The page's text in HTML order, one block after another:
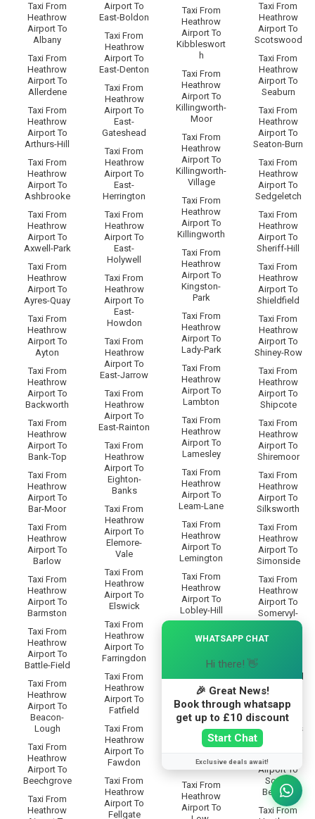
Taxi From
Heathrow
Airport To
Albany
Taxi From
Heathrow
Airport To
Allerdene
Taxi From
Heathrow
Airport To
Arthurs-Hill
Taxi From
Heathrow
Airport To
Ashbrooke
Taxi From
Heathrow
Airport To
Axwell-Park
Taxi From
Heathrow
Airport To
Ayres-Quay
Taxi From
Heathrow
Airport To
Ayton
Taxi From
Heathrow
Airport To
Backworth
Taxi From
Heathrow
Airport To
Bank-Top
Taxi From
Heathrow
Airport To
Bar-Moor
Taxi From
Heathrow
Airport To
Barlow
Taxi From
Heathrow
Airport To
Barmston
Taxi From
Heathrow
Airport To
Battle-Field
Taxi From
Heathrow
Airport To
Beacon-
Lough
Taxi From
Heathrow
Airport To
Beechgrove
Taxi From
Heathrow
Airport To
East-Boldon
Taxi From
Heathrow
Airport To
East-Denton
Taxi From
Heathrow
Airport To
East-
Gateshead
Taxi From
Heathrow
Airport To
East-
Herrington
Taxi From
Heathrow
Airport To
East-
Holywell
Taxi From
Heathrow
Airport To
East-
Howdon
Taxi From
Heathrow
Airport To
East-Jarrow
Taxi From
Heathrow
Airport To
East-Rainton
Taxi From
Heathrow
Airport To
Eighton-
Banks
Taxi From
Heathrow
Airport To
Elemore-
Vale
Taxi From
Heathrow
Airport To
Elswick
Taxi From
Heathrow
Airport To
Farringdon
Taxi From
Heathrow
Airport To
Fatfield
Taxi From
Heathrow
Airport To
Fawdon
Taxi From
Heathrow
Airport To
Fellgate
Taxi From
Heathrow
Airport To
Kibbleswort
h
Taxi From
Heathrow
Airport To
Killingworth-
Moor
Taxi From
Heathrow
Airport To
Killingworth-
Village
Taxi From
Heathrow
Airport To
Killingworth
Taxi From
Heathrow
Airport To
Kingston-
Park
Taxi From
Heathrow
Airport To
Lady-Park
Taxi From
Heathrow
Airport To
Lambton
Taxi From
Heathrow
Airport To
Lamesley
Taxi From
Heathrow
Airport To
Leam-Lane
Taxi From
Heathrow
Airport To
Lemington
Taxi From
Heathrow
Airport To
Lobley-Hill
Heathrow
Longbenton
Taxi From
Heathrow
Airport To
Low-Eighton
Taxi From
Heathrow
Low-Fell
Taxi From
Heathrow
Airport To
Taxi From
Heathrow
Airport To
Scotswood
Taxi From
Heathrow
Airport To
Seaburn
Taxi From
Heathrow
Airport To
Seaton-Burn
Taxi From
Heathrow
Airport To
Sedgeletch
Taxi From
Heathrow
Airport To
Sheriff-Hill
Taxi From
Heathrow
Airport To
Shieldfield
Taxi From
Heathrow
Airport To
Shiney-Row
Taxi From
Heathrow
Airport To
Shipcote
Taxi From
Heathrow
Airport To
Shiremoor
Taxi From
Heathrow
Airport To
Silksworth
Taxi From
Heathrow
Airport To
Simonside
Taxi From
Heathrow
Airport To
Somervyl-
Taxi From
Sourmilk-Hill
Taxi From
Heathrow
Airport To
South-Bents
Taxi From
Heathrow
Airport To
South-
Benwell
Taxi From
WHATSAPP CHAT
Hi there! 👋
🎉 Great News!
Book through whatsapp
get up to £10 discount
Start Chat
Exclusive deals await!